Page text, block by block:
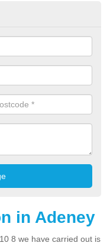
in Adeney
8 we have carried out is